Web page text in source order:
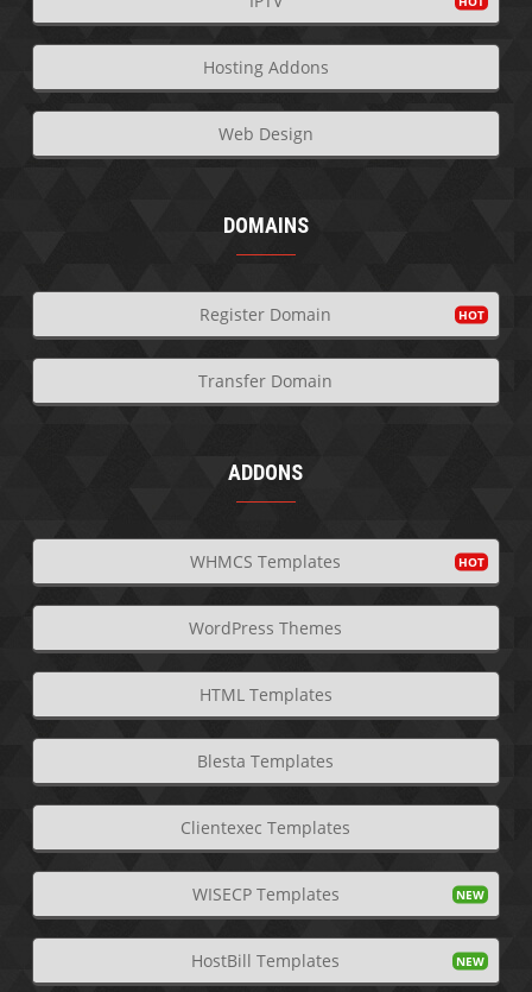
Hosting Addons
Web Design
DOMAINS
Register Domain
Transfer Domain
ADDONS
WHMCS Templates
WordPress Themes
HTML Templates
Blesta Templates
Clientexec Templates
WISECP Templates
HostBill Templates